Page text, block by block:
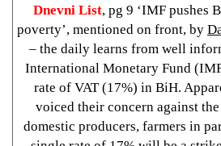
Dnevni List, pg 9 ‘IMF pushes
poverty’, mentioned on front, by
– the daily learns from well
International Monetary Fund
rate of VAT (17%) in BiH.
voiced their concern against
domestic producers, farmers in